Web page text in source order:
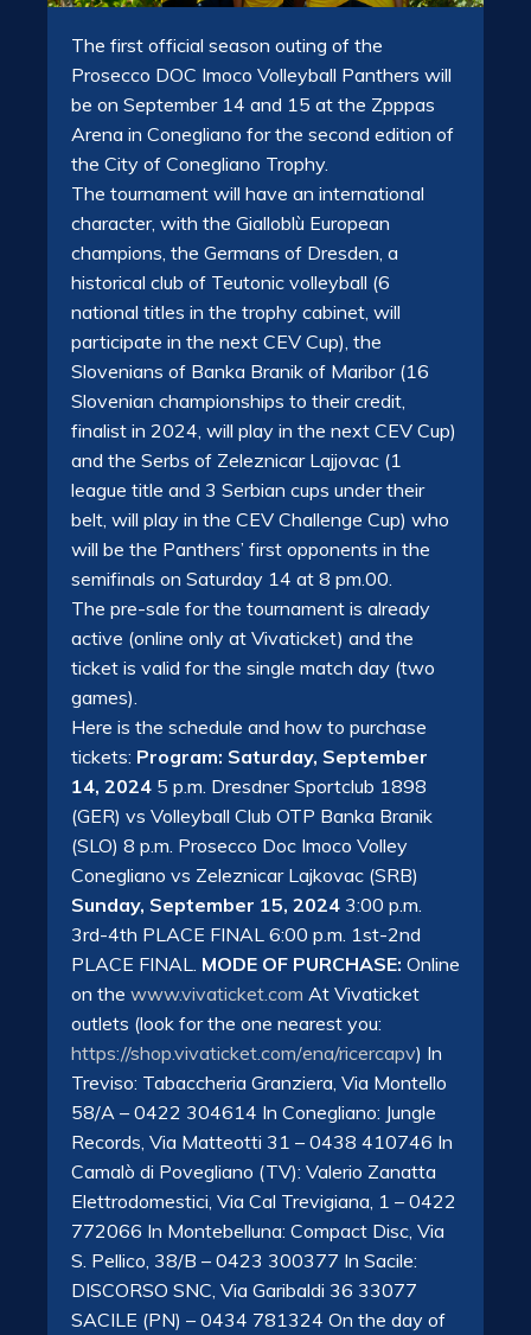
The first official season outing of the
Prosecco DOC Imoco Volleyball Panthers will
be on September 14 and 15 at the Zpppas
Arena in Conegliano for the second edition of
the City of Conegliano Trophy.
The tournament will have an international
character, with the Gialloblù European
champions, the Germans of Dresden, a
historical club of Teutonic volleyball (6
national titles in the trophy cabinet, will
participate in the next CEV Cup), the
Slovenians of Banka Branik of Maribor (16
Slovenian championships to their credit,
finalist in 2024, will play in the next CEV Cup)
and the Serbs of Zeleznicar Lajjovac (1
league title and 3 Serbian cups under their
belt, will play in the CEV Challenge Cup) who
will be the Panthers’ first opponents in the
semifinals on Saturday 14 at 8 pm.00.
The pre-sale for the tournament is already
active (online only at Vivaticket) and the
ticket is valid for the single match day (two
games).
Here is the schedule and how to purchase
tickets: Program: Saturday, September
14, 2024 5 p.m. Dresdner Sportclub 1898
(GER) vs Volleyball Club OTP Banka Branik
(SLO) 8 p.m. Prosecco Doc Imoco Volley
Conegliano vs Zeleznicar Lajkovac (SRB)
Sunday, September 15, 2024 3:00 p.m.
3rd-4th PLACE FINAL 6:00 p.m. 1st-2nd
PLACE FINAL. MODE OF PURCHASE: Online
on the www.vivaticket.com At Vivaticket
outlets (look for the one nearest you:
https://shop.vivaticket.com/ena/ricercapv) In
Treviso: Tabaccheria Granziera, Via Montello
58/A – 0422 304614 In Conegliano: Jungle
Records, Via Matteotti 31 – 0438 410746 In
Camalò di Povegliano (TV): Valerio Zanatta
Elettrodomestici, Via Cal Trevigiana, 1 – 0422
772066 In Montebelluna: Compact Disc, Via
S. Pellico, 38/B – 0423 300377 In Sacile:
DISCORSO SNC, Via Garibaldi 36 33077
SACILE (PN) – 0434 781324 On the day of